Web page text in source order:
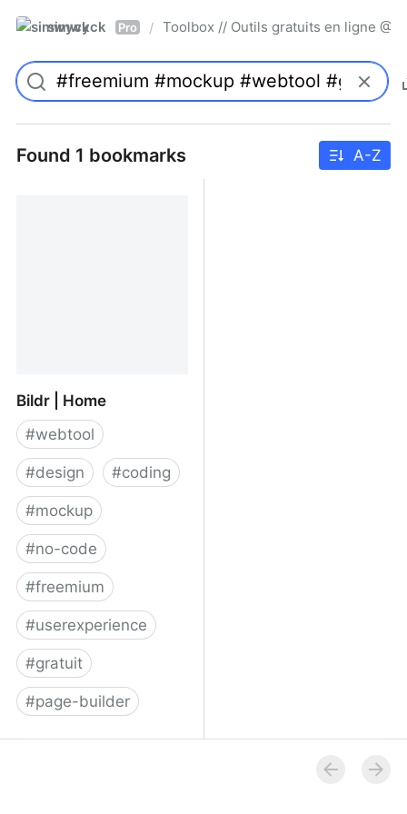
simwyck Pro / Toolbox // Outils gratuits en ligne
Found 1 bookmarks A-Z
Bildr | Home
#webtool
#design #coding
#mockup
#no-code
#freemium
#userexperience
#gratuit
#page-builder